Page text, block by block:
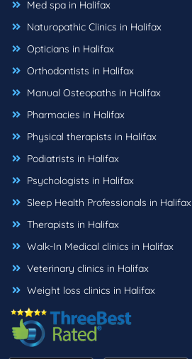
Med spa in Halifax
Naturopathic Clinics in Halifax
Opticians in Halifax
Orthodontists in Halifax
Manual Osteopaths in Halifax
Pharmacies in Halifax
Physical therapists in Halifax
Podiatrists in Halifax
Psychologists in Halifax
Sleep Health Professionals in Halifax
Therapists in Halifax
Walk-In Medical clinics in Halifax
Veterinary clinics in Halifax
Weight loss clinics in Halifax